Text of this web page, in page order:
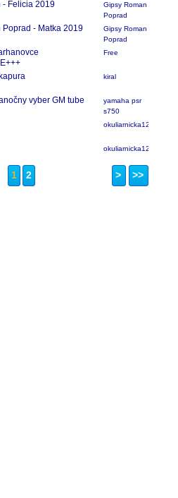
- Felicia 2019
Gipsy Roman
Poprad
Poprad - Matka 2019
Gipsy Roman
Poprad
Free
kiral
vyber GM tube
yamaha psr
s750
okuliarnicka123
okuliarnicka123
1 2 > >>